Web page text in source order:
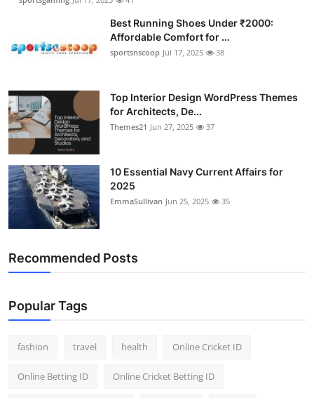
Best Running Shoes Under ₹2000:
Affordable Comfort for ...
sportsnscoop Jul 17, 2025 38
Top Interior Design WordPress Themes
for Architects, De...
Themes21 Jun 27, 2025 37
10 Essential Navy Current Affairs for
2025
EmmaSullivan Jun 25, 2025 35
Recommended Posts
Popular Tags
fashion travel health Online Cricket ID
Online Betting ID Online Cricket Betting ID